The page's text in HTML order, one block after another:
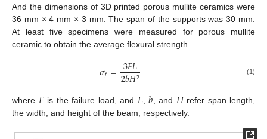
And the dimensions of 3D printed porous mullite ceramics were
36 mm × 4 mm × 3 mm. The span of the supports was 30 mm.
At least five specimens were measured for porous mullite
ceramic to obtain the average flexural strength.
𝜎𝑓= 3𝐹𝐿
2𝑏𝐻2 (1)
where 𝐹is the failure load, and 𝐿 ,𝑏 , and 𝐻refer span length,
the width, and height of the beam, respectively.